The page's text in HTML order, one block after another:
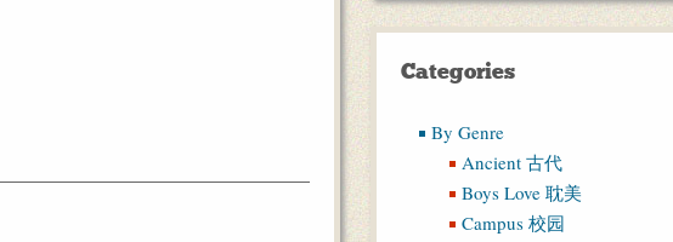
Categories
By Genre
Ancient 古代
Boys Love 耽美
Campus 校园